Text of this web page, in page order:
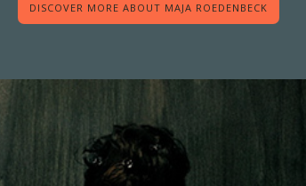
DISCOVER MORE ABOUT MAJA ROEDENBECK